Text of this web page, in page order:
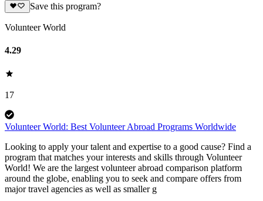
Save this program?
Volunteer World
4.29
17
Volunteer World: Best Volunteer Abroad Programs Worldwide
Looking to apply your talent and expertise to a good cause? Find a
program that matches your interests and skills through Volunteer
World! We are the largest volunteer abroad comparison platform
around the globe, enabling you to seek and compare offers from
major travel agencies as well as smaller g